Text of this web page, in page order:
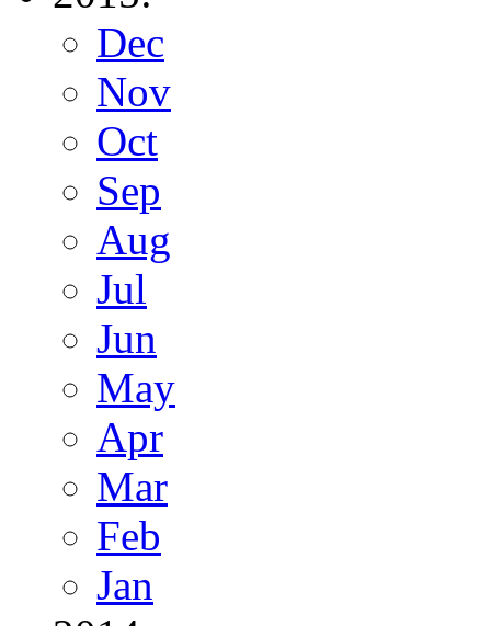
Dec
Nov
Oct
Sep
Aug
Jul
Jun
May
Apr
Mar
Feb
Jan